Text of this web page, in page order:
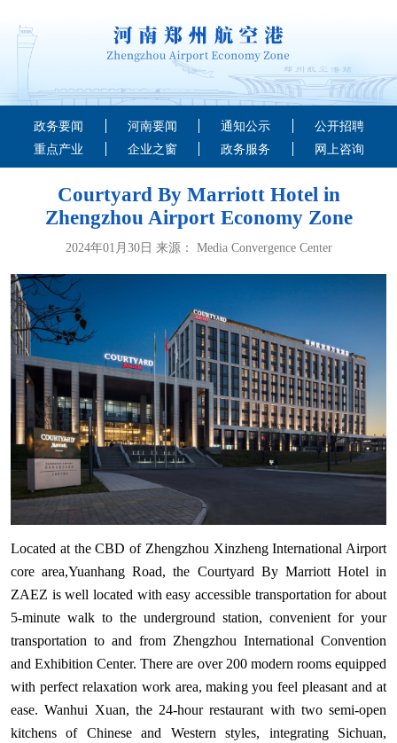
政务要闻 河南要闻 通知公示
公开招聘
重点产业
企业之窗 政务服务 网上咨询
Courtyard By Marriott Hotel in
Zhengzhou Airport Economy Zone
2024年01月30日 来源： Media Convergence Center
Located at the CBD of Zhengzhou Xinzheng International Airport
core area,Yuanhang Road, the Courtyard By Marriott Hotel in
ZAEZ is well located with easy accessible transportation for about
5-minute walk to the underground station, convenient for your
transportation to and from Zhengzhou International Convention
and Exhibition Center. There are over 200 modern rooms equipped
with perfect relaxation work area, making you feel pleasant and at
ease. Wanhui Xuan, the 24-hour restaurant with two semi-open
kitchens of Chinese and Western styles, integrating Sichuan,